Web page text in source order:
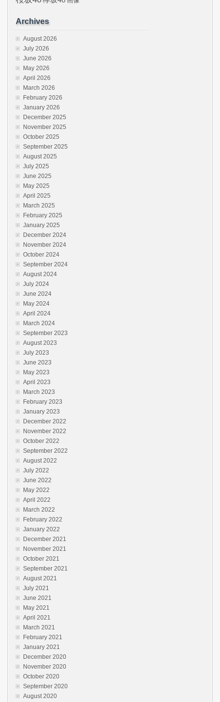
Archives
August 2026
July 2026
June 2026
May 2026
April 2026
March 2026
February 2026
January 2026
December 2025
November 2025
October 2025
September 2025
August 2025
July 2025
June 2025
May 2025
April 2025
March 2025
February 2025
January 2025
December 2024
November 2024
October 2024
September 2024
August 2024
July 2024
June 2024
May 2024
April 2024
March 2024
September 2023
August 2023
July 2023
June 2023
May 2023
April 2023
March 2023
February 2023
January 2023
December 2022
November 2022
October 2022
September 2022
August 2022
July 2022
June 2022
May 2022
April 2022
March 2022
February 2022
January 2022
December 2021
November 2021
October 2021
September 2021
August 2021
July 2021
June 2021
May 2021
April 2021
March 2021
February 2021
January 2021
December 2020
November 2020
October 2020
September 2020
August 2020